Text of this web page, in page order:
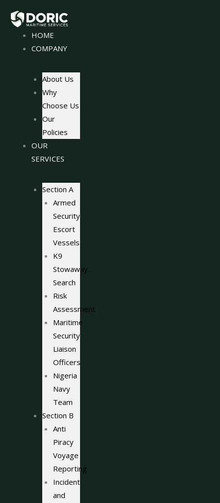
content
HOME
COMPANY
About Us
Why
Choose Us
Our
Policies
OUR
SERVICES
Section A
Armed
Security
Escort
Vessels
K9
Stowaway
Search
Risk
Assessment
Maritime
Security
Liaison
Officers
Nigeria
Navy
Team
Section B
Anti
Piracy
Voyage
Reporting
Incident
and